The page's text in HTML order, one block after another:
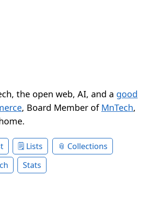
the open web, AI, and a good
, Board Member of MnTech,
Lists
Collections
Stats